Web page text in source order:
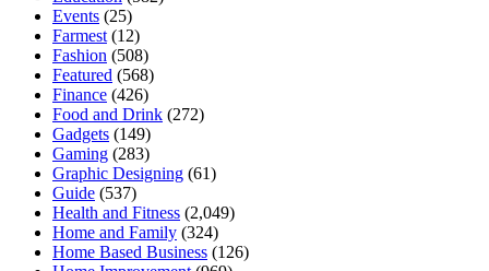
Events (25)
Farmest (12)
Fashion (508)
Featured (568)
Finance (426)
Food and Drink (272)
Gadgets (149)
Gaming (283)
Graphic Designing (61)
Guide (537)
Health and Fitness (2,049)
Home and Family (324)
Home Based Business (126)